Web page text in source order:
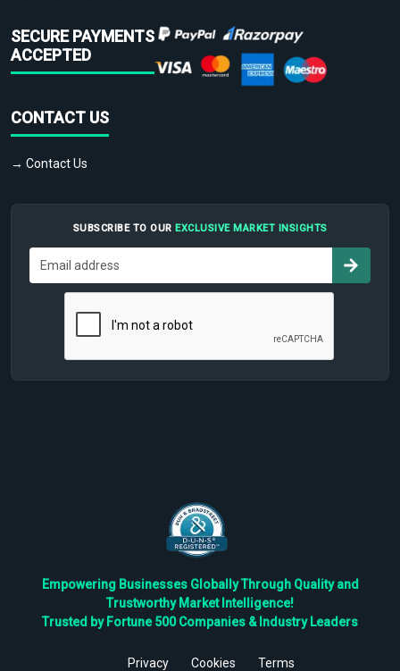
SECURE PAYMENTS
ACCEPTED
CONTACT US
→ Contact Us
SUBSCRIBE TO OUR EXCLUSIVE MARKET INSIGHTS
Empowering Businesses Globally Through Quality and
Trustworthy Market Intelligence!
Trusted by Fortune 500 Companies & Industry Leaders
Privacy Cookies Terms